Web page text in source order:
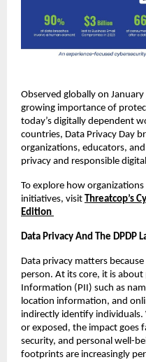
Observed globally on
growing importance of
today’s digitally dependent
countries, Data Privacy Day
organizations, educators,
privacy and responsible
To explore how
initiatives, visit Threatcop’s
Edition
Data Privacy And The DPDP
Data privacy matters
person. At its core, it is
Information (PII) such as
location information, and
indirectly identify individuals.
or exposed, the impact goes
security, and personal well-
footprints are increasingly